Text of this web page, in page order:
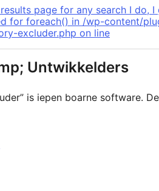
page for any search I do, I
for foreach() in /wp-content/
excluder.php on line
Untwikkelders
is iepen boarne software.